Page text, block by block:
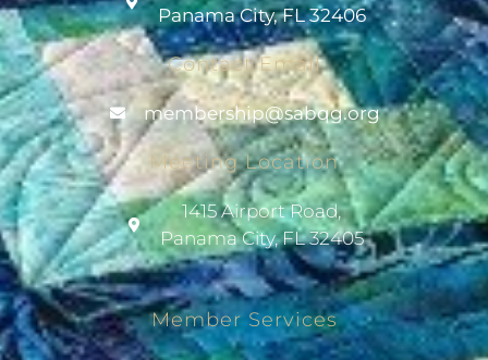
Panama City, FL 32406
Contact Email
gro.gqbas
@pihsrebmem
Meeting Location
1415 Airport Road,
Panama City, FL 32405
Member Services